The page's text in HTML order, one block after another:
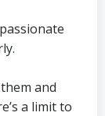
and
a limit to